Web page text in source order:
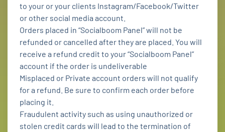
to your or your clients Instagram/Facebook/Twitter
or other social media account.
Orders placed in “Socialboom Panel” will not be
refunded or cancelled after they are placed. You will
receive a refund credit to your “Socialboom Panel”
account if the order is undeliverable
Misplaced or Private account orders will not qualify
for a refund. Be sure to confirm each order before
placing it.
Fraudulent activity such as using unauthorized or
stolen credit cards will lead to the termination of